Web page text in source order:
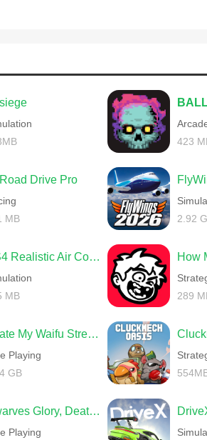
achieve a sweet victory.
to interact with. Some will offer help, some
long-forgotten items. With so much to
secrets of the game, allowing you to
423
Drive Pro
MB
2.92
GS4 Realistic Air Combat
MB
How
289
I Hate My Waifu Streamer
Playing
GB
Dwarves Glory, Death and Loot
Playing